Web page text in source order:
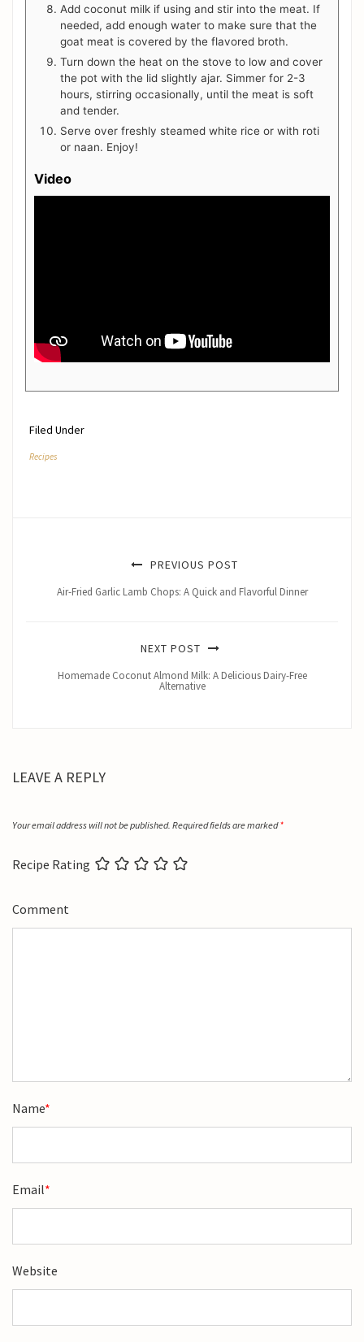
Add coconut milk if using and stir into the meat. If
needed, add enough water to make sure that the
goat meat is covered by the flavored broth.
Turn down the heat on the stove to low and cover
the pot with the lid slightly ajar. Simmer for 2-3
hours, stirring occasionally, until the meat is soft
and tender.
Serve over freshly steamed white rice or with roti
or naan. Enjoy!
Video
Filed Under
Recipes
PREVIOUS POST
Air-Fried Garlic Lamb Chops: A Quick and Flavorful Dinner
NEXT POST
Homemade Coconut Almond Milk: A Delicious Dairy-Free
Alternative
LEAVE A REPLY
Your email address will not be published. Required fields are marked*
Recipe Rating
Comment
Name*
Email*
Website